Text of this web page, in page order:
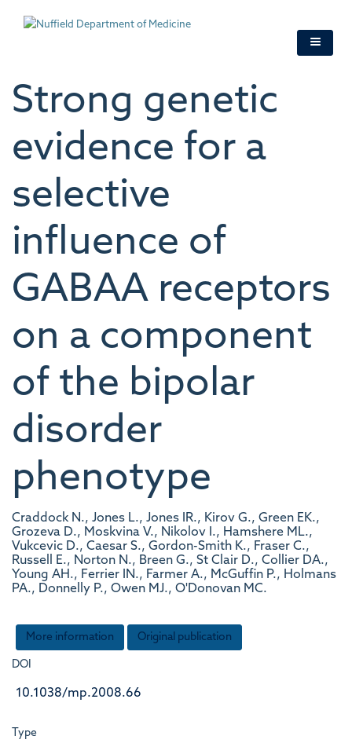
Strong genetic
evidence for a
selective
influence of
GABAA receptors
on a component
of the bipolar
disorder
phenotype
Craddock N., Jones L., Jones IR., Kirov G., Green EK.,
Grozeva D., Moskvina V., Nikolov I., Hamshere ML.,
Vukcevic D., Caesar S., Gordon-Smith K., Fraser C.,
Russell E., Norton N., Breen G., St Clair D., Collier DA.,
Young AH., Ferrier IN., Farmer A., McGuffin P., Holmans
PA., Donnelly P., Owen MJ., O'Donovan MC.
More information Original publication
DOI
10.1038/mp.2008.66
Type